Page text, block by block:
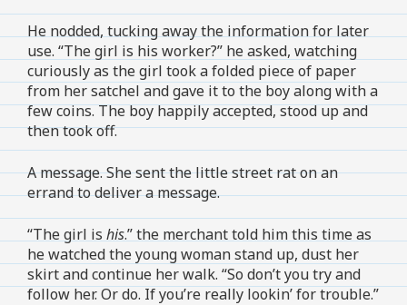
He nodded, tucking away the information for later
use. “The girl is his worker?” he asked, watching
curiously as the girl took a folded piece of paper
from her satchel and gave it to the boy along with a
few coins. The boy happily accepted, stood up and
then took off.
A message. She sent the little street rat on an
errand to deliver a message.
“The girl is his.” the merchant told him this time as
he watched the young woman stand up, dust her
skirt and continue her walk. “So don’t you try and
follow her. Or do. If you’re really lookin’ for trouble.”